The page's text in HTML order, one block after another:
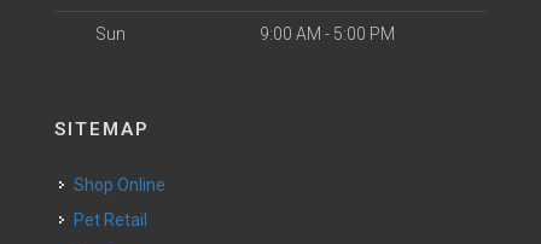
Sun 9:00 AM - 5:00 PM
SITEMAP
Shop Online
Pet Retail